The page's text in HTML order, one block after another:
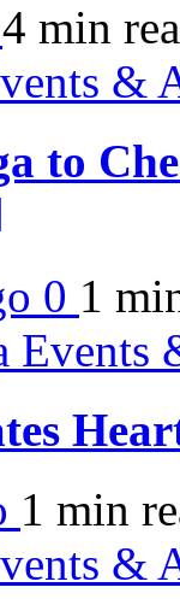
4 min
&
to
0 1
Events
1 min
&